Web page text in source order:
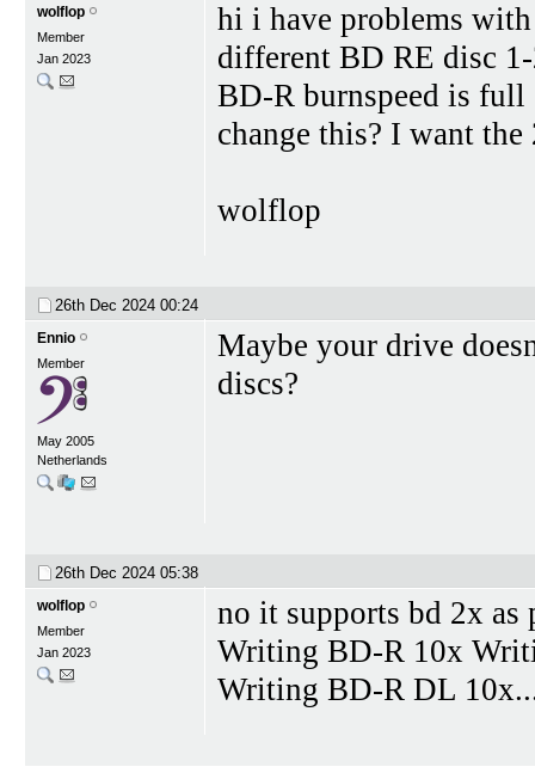
wolflop
Member
Jan 2023
hi i have problems
different BD RE disc
BD-R burnspeed is
change this? I want
wolflop
26th Dec 2024 00:24
Ennio
Member
May 2005
Netherlands
Maybe your drive
discs?
26th Dec 2024 05:38
wolflop
Member
Jan 2023
no it supports bd 2x
Writing BD-R 10x
Writing BD-R DL